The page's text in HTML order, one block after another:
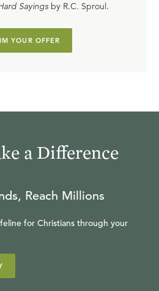
Sayingsby R.C. Sproul.
YOUR OFFER
a Difference
Reach Millions
for Christians through your